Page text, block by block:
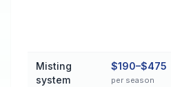
Misting
system
$190–$475
per season